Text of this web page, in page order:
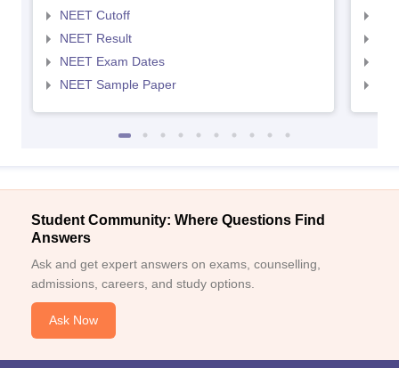
NEET Cutoff
NEET Result
NEET Exam Dates
NEET Sample Paper
Student Community: Where Questions Find
Answers
Ask and get expert answers on exams, counselling,
admissions, careers, and study options.
Ask Now